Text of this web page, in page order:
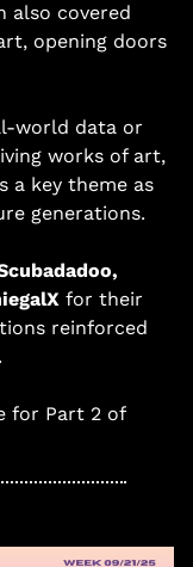
also covered
opening doors
world data or
works of art,
a key theme as
generations.
for their
reinforced
Stay tuned for next week's episode for Part 2 of